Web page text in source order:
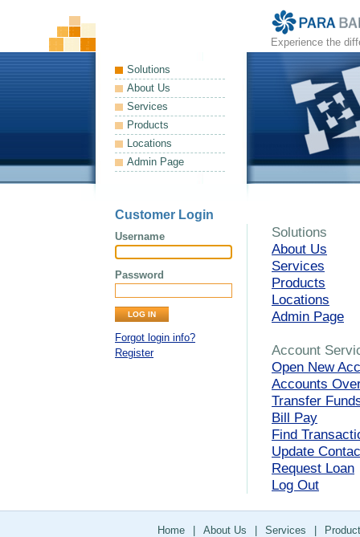
Experience the
Solutions
About Us
Services
Products
Locations
Admin Page
Customer Login
Username
Password
Forgot login info?
Register
Solutions
About Us
Services
Products
Locations
Admin Page
Account
Open New
Accounts
Transfer
Bill Pay
Find
Update
Request Loan
Log Out
Home About Us Services